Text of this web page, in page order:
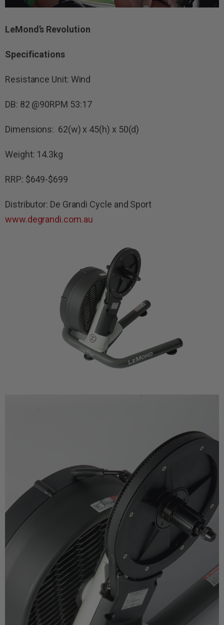
LeMond’s Revolution
Specifications
Resistance Unit: Wind
DB: 82 @90RPM 53:17
Dimensions: 62(w) x 45(h) x 50(d)
Weight: 14.3kg
RRP: $649-$699
Distributor: De Grandi Cycle and Sport
www.degrandi.com.au